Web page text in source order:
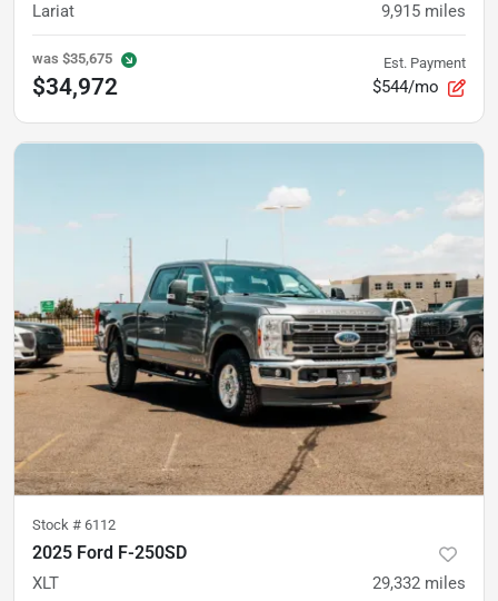
Lariat 9,915 miles
was $35,675
$34,972
Est. Payment
$544/mo
Stock # 6112
2025 Ford F-250SD
XLT 29,332 miles